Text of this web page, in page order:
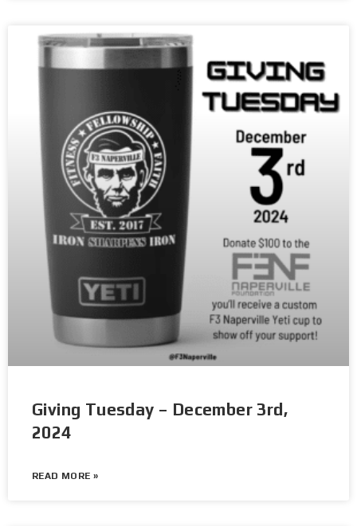
Giving Tuesday – December 3rd,
2024
READ MORE »